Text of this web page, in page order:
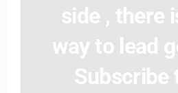
side , there
way to lead
Subscribe